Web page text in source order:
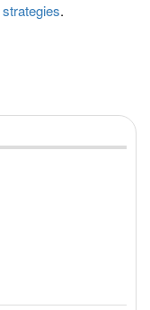
strategies.